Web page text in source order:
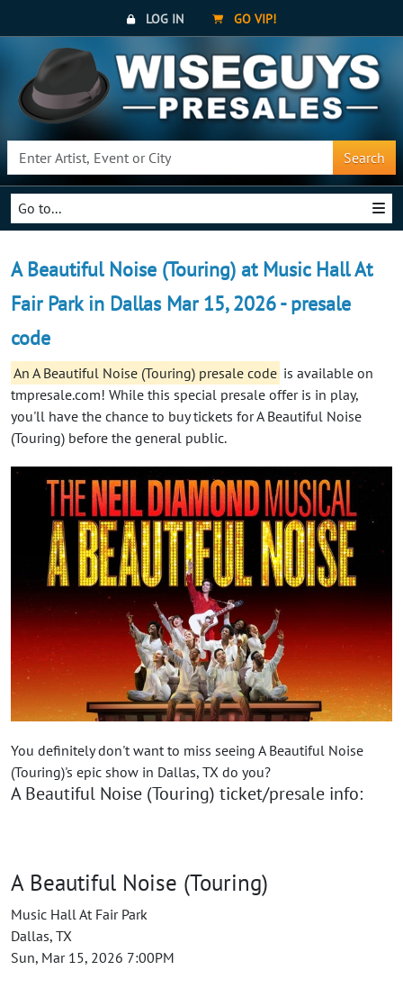
LOG IN GO VIP!
Search
Go to...
A Beautiful Noise (Touring) at Music Hall At
Fair Park in Dallas Mar 15, 2026 - presale
code
An A Beautiful Noise (Touring) presale code is available on
tmpresale.com! While this special presale offer is in play,
you'll have the chance to buy tickets for A Beautiful Noise
(Touring) before the general public.
You definitely don't want to miss seeing A Beautiful Noise
(Touring)'s epic show in Dallas, TX do you?
A Beautiful Noise (Touring) ticket/presale info:
A Beautiful Noise (Touring)
Music Hall At Fair Park
Dallas, TX
Sun, Mar 15, 2026 7:00PM